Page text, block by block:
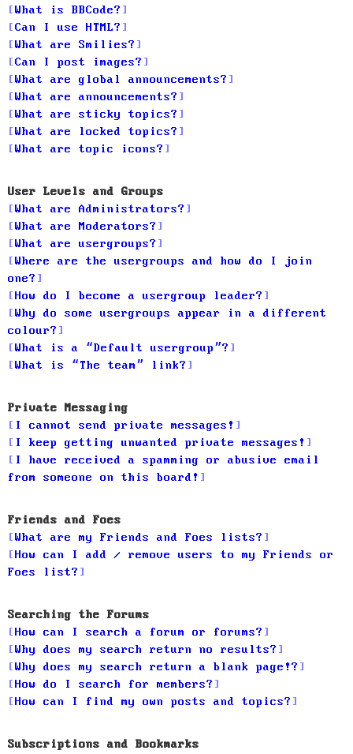
What is BBCode?
Can I use HTML?
What are Smilies?
Can I post images?
What are global announcements?
What are announcements?
What are sticky topics?
What are locked topics?
What are topic icons?
User Levels and Groups
What are Administrators?
What are Moderators?
What are usergroups?
Where are the usergroups and how do I join
one?
How do I become a usergroup leader?
Why do some usergroups appear in a different
colour?
What is a “Default usergroup”?
What is “The team” link?
Private Messaging
I cannot send private messages!
I keep getting unwanted private messages!
I have received a spamming or abusive email
from someone on this board!
Friends and Foes
What are my Friends and Foes lists?
How can I add / remove users to my Friends or
Foes list?
Searching the Forums
How can I search a forum or forums?
Why does my search return no results?
Why does my search return a blank page!?
How do I search for members?
How can I find my own posts and topics?
Subscriptions and Bookmarks